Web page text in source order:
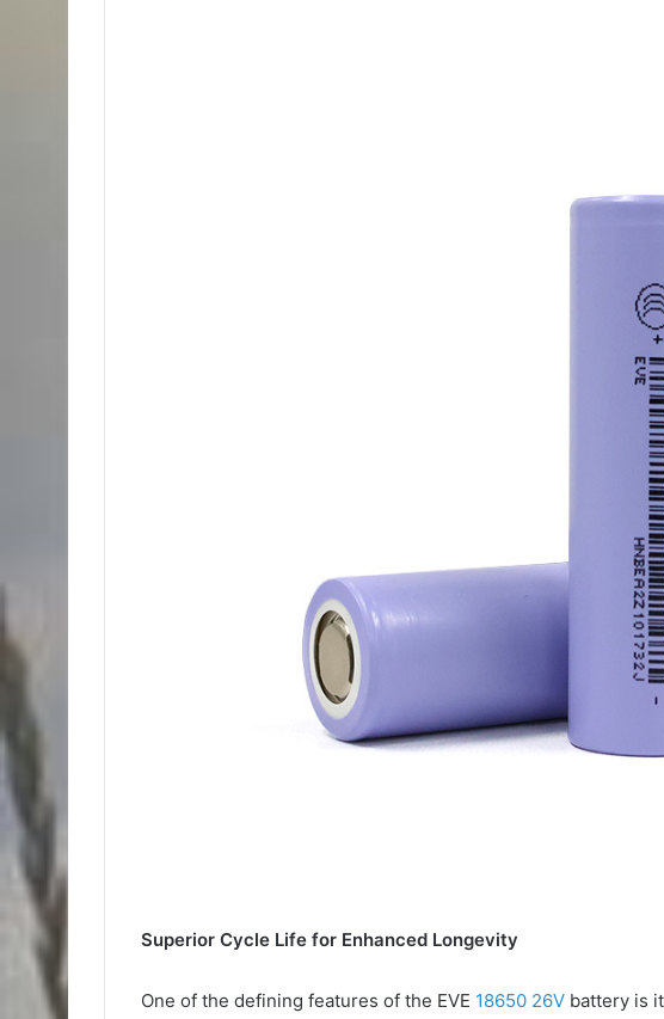
Superior Cycle Life for Enhanced Longevity
One of the defining features of the EVE 18650 26V battery is